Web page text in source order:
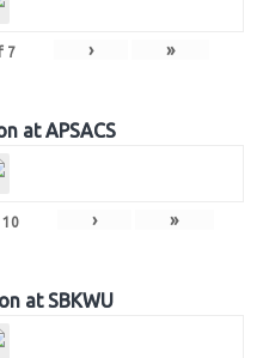
7 › »
at APSACS
10 › »
at SBKWU